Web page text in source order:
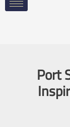
​Port